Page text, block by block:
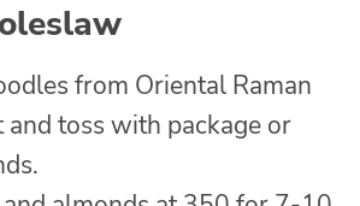
from Oriental Raman
and toss with package or